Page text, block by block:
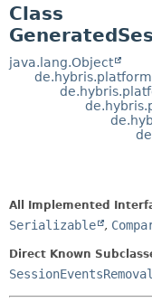
Class
java.lang.Object
All Implemented
Serializable ,
Direct Known